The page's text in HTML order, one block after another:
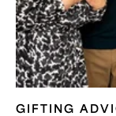
GIFTING